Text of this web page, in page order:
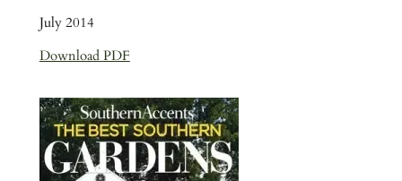
July 2014
Download PDF